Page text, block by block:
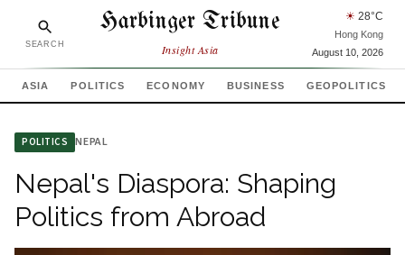
SEARCH
Harbinger Tribune
Insight Asia
☀ 28°C
Hong Kong
August 10, 2026
ASIA POLITICS ECONOMY BUSINESS GEOPOLITICS
POLITICS NEPAL
Nepal's Diaspora: Shaping
Politics from Abroad